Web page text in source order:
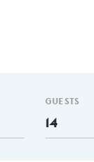
GUESTS
14